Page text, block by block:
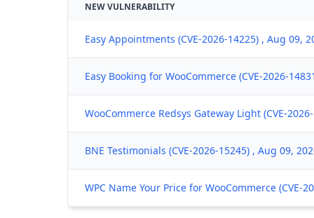
NEW VULNERABILITY
Easy Appointments (CVE-2026-14225) , Aug 09,
Easy Booking for WooCommerce (CVE-2026-
WooCommerce Redsys Gateway Light (CVE-
BNE Testimonials (CVE-2026-15245) , Aug 09,
WPC Name Your Price for WooCommerce (CVE-